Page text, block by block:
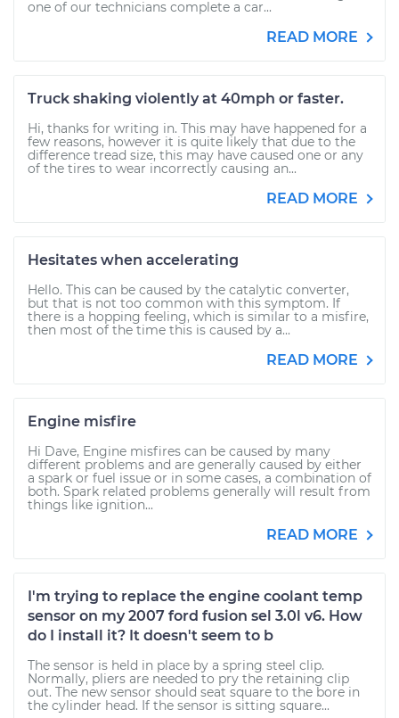
one of our technicians complete a car...
READ MORE
Truck shaking violently at 40mph or faster.
Hi, thanks for writing in. This may have happened for a
few reasons, however it is quite likely that due to the
difference tread size, this may have caused one or any
of the tires to wear incorrectly causing an...
READ MORE
Hesitates when accelerating
Hello. This can be caused by the catalytic converter,
but that is not too common with this symptom. If
there is a hopping feeling, which is similar to a misfire,
then most of the time this is caused by a...
READ MORE
Engine misfire
Hi Dave, Engine misfires can be caused by many
different problems and are generally caused by either
a spark or fuel issue or in some cases, a combination of
both. Spark related problems generally will result from
things like ignition...
READ MORE
I'm trying to replace the engine coolant temp
sensor on my 2007 ford fusion sel 3.0l v6. How
do I install it? It doesn't seem to b
The sensor is held in place by a spring steel clip.
Normally, pliers are needed to pry the retaining clip
out. The new sensor should seat square to the bore in
the cylinder head. If the sensor is sitting square...